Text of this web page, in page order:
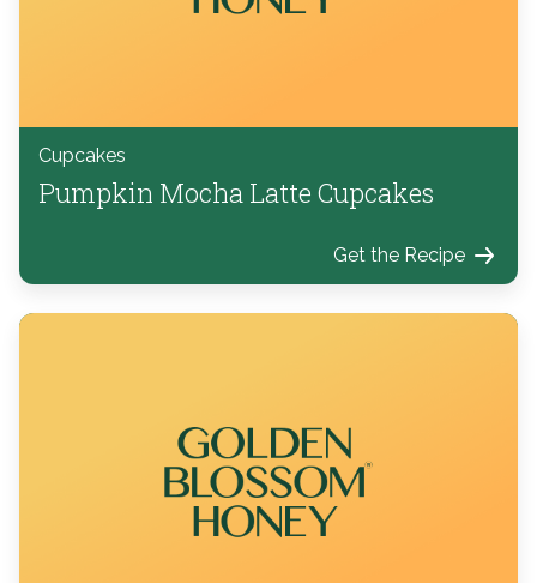
Cupcakes
Pumpkin Mocha Latte Cupcakes
Get the Recipe